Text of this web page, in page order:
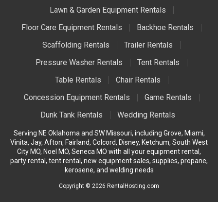
Lawn & Garden Equipment Rentals
Floor Care Equipment Rentals
Backhoe Rentals
Scaffolding Rentals
Trailer Rentals
Pressure Washer Rentals
Tent Rentals
Table Rentals
Chair Rentals
Concession Equipment Rentals
Game Rentals
Dunk Tank Rentals
Wedding Rentals
Serving NE Oklahoma and SW Missouri, including Grove, Miami,
Vinita, Jay, Afton, Fairland, Colcord, Disney, Ketchum, South West
City MO, Noel MO, Seneca MO with all your equipment rental,
party rental, tent rental, new equipment sales, supplies, propane,
kerosene, and welding needs
Copyright © 2026 RentalHosting.com